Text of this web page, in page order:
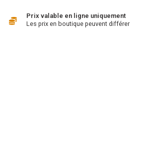
Prix valable en ligne uniquement
Les prix en boutique peuvent différer